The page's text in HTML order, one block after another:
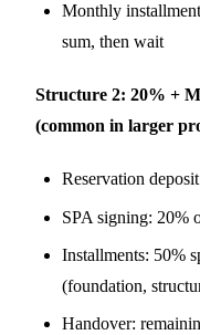
Monthly
sum, then wait
Structure 2: 20% +
(common in larger
Reservation
SPA signing: 20%
Installments: 50%
(foundation,
Handover: